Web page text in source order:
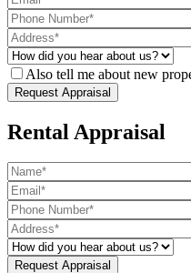
Also tell me about new
Rental Appraisal